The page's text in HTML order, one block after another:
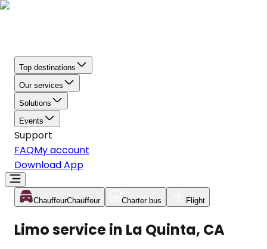
Top destinations
Our services
Solutions
Events
Support
FAQMy account
Download App
ChauffeurChauffeur Charter bus Flight
Limo service in La Quinta, CA